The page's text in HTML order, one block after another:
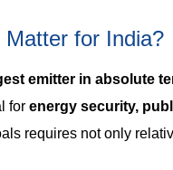
for India?
emitter in absolute
for energy security,
requires not only